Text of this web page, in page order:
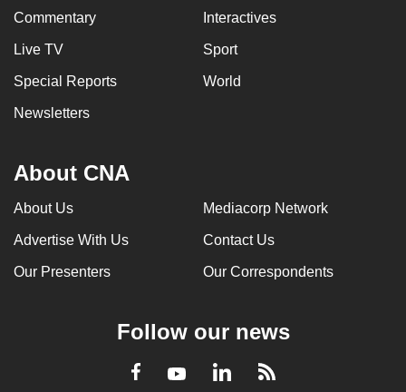
Commentary Interactives
Live TV Sport
Special Reports World
Newsletters
About CNA
About Us Mediacorp Network
Advertise With Us Contact Us
Our Presenters Our Correspondents
Follow our news
Facebook
YoutubeLinkedInRSS